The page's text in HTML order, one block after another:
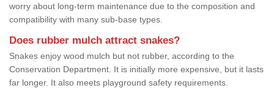
worry about long-term maintenance due to the composition and
compatibility with many sub-base types.
Does rubber mulch attract snakes?
Snakes enjoy wood mulch but not rubber, according to the
Conservation Department. It is initially more expensive, but it lasts
far longer. It also meets playground safety requirements.